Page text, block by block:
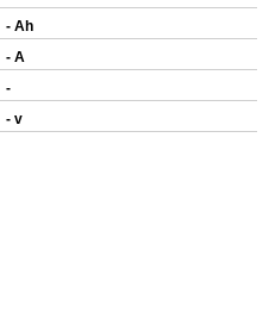
- Ah
- A
-
- v